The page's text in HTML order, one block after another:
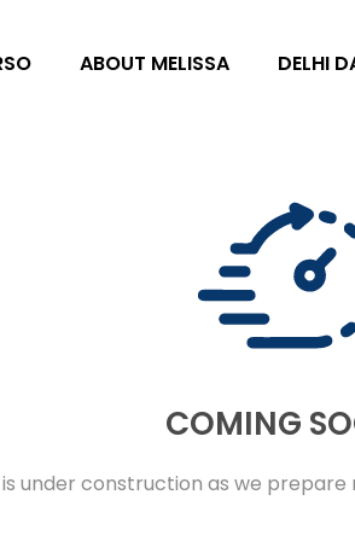
ABOUT MELISSA DELHI
COMING
is under construction as we